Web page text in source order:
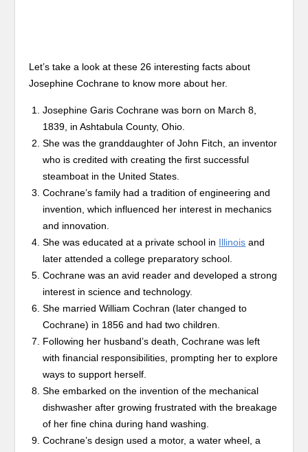
Let’s take a look at these 26 interesting facts about
Josephine Cochrane to know more about her.
Josephine Garis Cochrane was born on March 8,
1839, in Ashtabula County, Ohio.
She was the granddaughter of John Fitch, an inventor
who is credited with creating the first successful
steamboat in the United States.
Cochrane’s family had a tradition of engineering and
invention, which influenced her interest in mechanics
and innovation.
She was educated at a private school in Illinois and
later attended a college preparatory school.
Cochrane was an avid reader and developed a strong
interest in science and technology.
She married William Cochran (later changed to
Cochrane) in 1856 and had two children.
Following her husband’s death, Cochrane was left
with financial responsibilities, prompting her to explore
ways to support herself.
She embarked on the invention of the mechanical
dishwasher after growing frustrated with the breakage
of her fine china during hand washing.
Cochrane’s design used a motor, a water wheel, a